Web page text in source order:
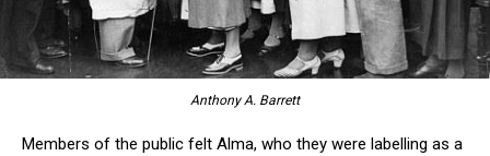
Anthony A. Barrett
Members of the public felt Alma, who they were labelling as a